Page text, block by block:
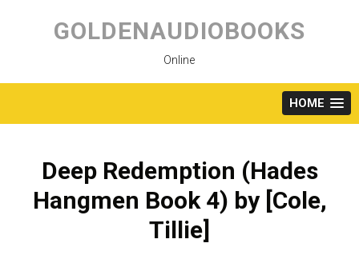
content
GOLDENAUDIOBOOKS
Online
HOME
Deep Redemption (Hades
Hangmen Book 4) by [Cole,
Tillie]